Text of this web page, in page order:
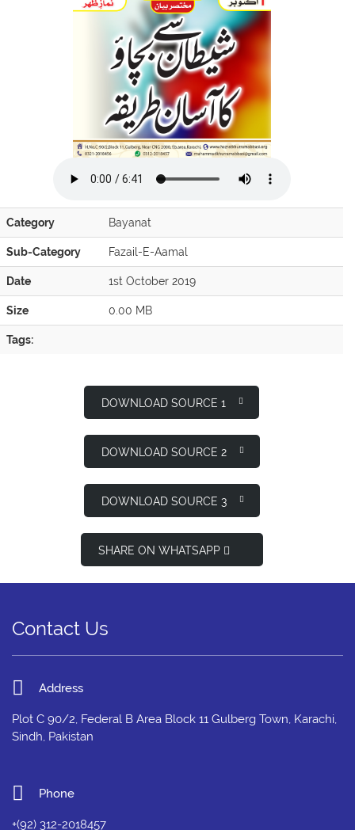
Category Bayanat
Sub-Category Fazail-E-Aamal
Date 1st October 2019
Size 0.00 MB
Tags:
DOWNLOAD SOURCE 1
DOWNLOAD SOURCE 2
DOWNLOAD SOURCE 3
SHARE ON WHATSAPP
Contact Us
Address
Plot C 90/2, Federal B Area Block 11 Gulberg Town, Karachi,
Sindh, Pakistan
Phone
+(92) 312-2018457